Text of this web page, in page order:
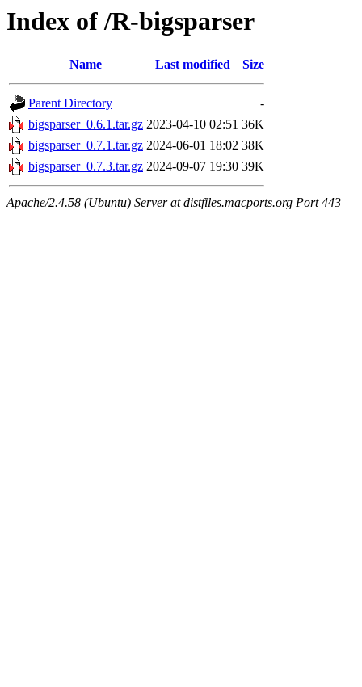
Index of /R-bigsparser
Name Last modified Size
Parent Directory
-
bigsparser_0.6.1.tar.gz 2023-04-10 02:51 36K
bigsparser_0.7.1.tar.gz 2024-06-01 18:02 38K
bigsparser_0.7.3.tar.gz 2024-09-07 19:30 39K
Apache/2.4.58 (Ubuntu) Server at distfiles.macports.org Port 443